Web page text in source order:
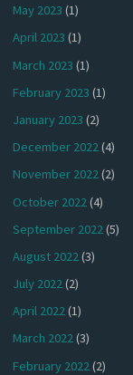
May 2023 (1)
April 2023 (1)
March 2023 (1)
February 2023 (1)
January 2023 (2)
December 2022(4)
November 2022(2)
October 2022 (4)
September 2022(5)
August 2022(3)
July 2022(2)
April 2022(1)
March 2022(3)
February 2022(2)